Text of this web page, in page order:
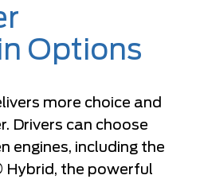
Options
more choice and
Drivers can choose
engines, including the
the powerful